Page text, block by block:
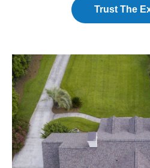
Trust The